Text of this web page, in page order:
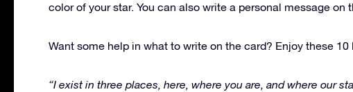
color of your star. You can also write a personal message on
Want some help in what to write on the card? Enjoy these
“I exist in three places, here, where you are, and where our